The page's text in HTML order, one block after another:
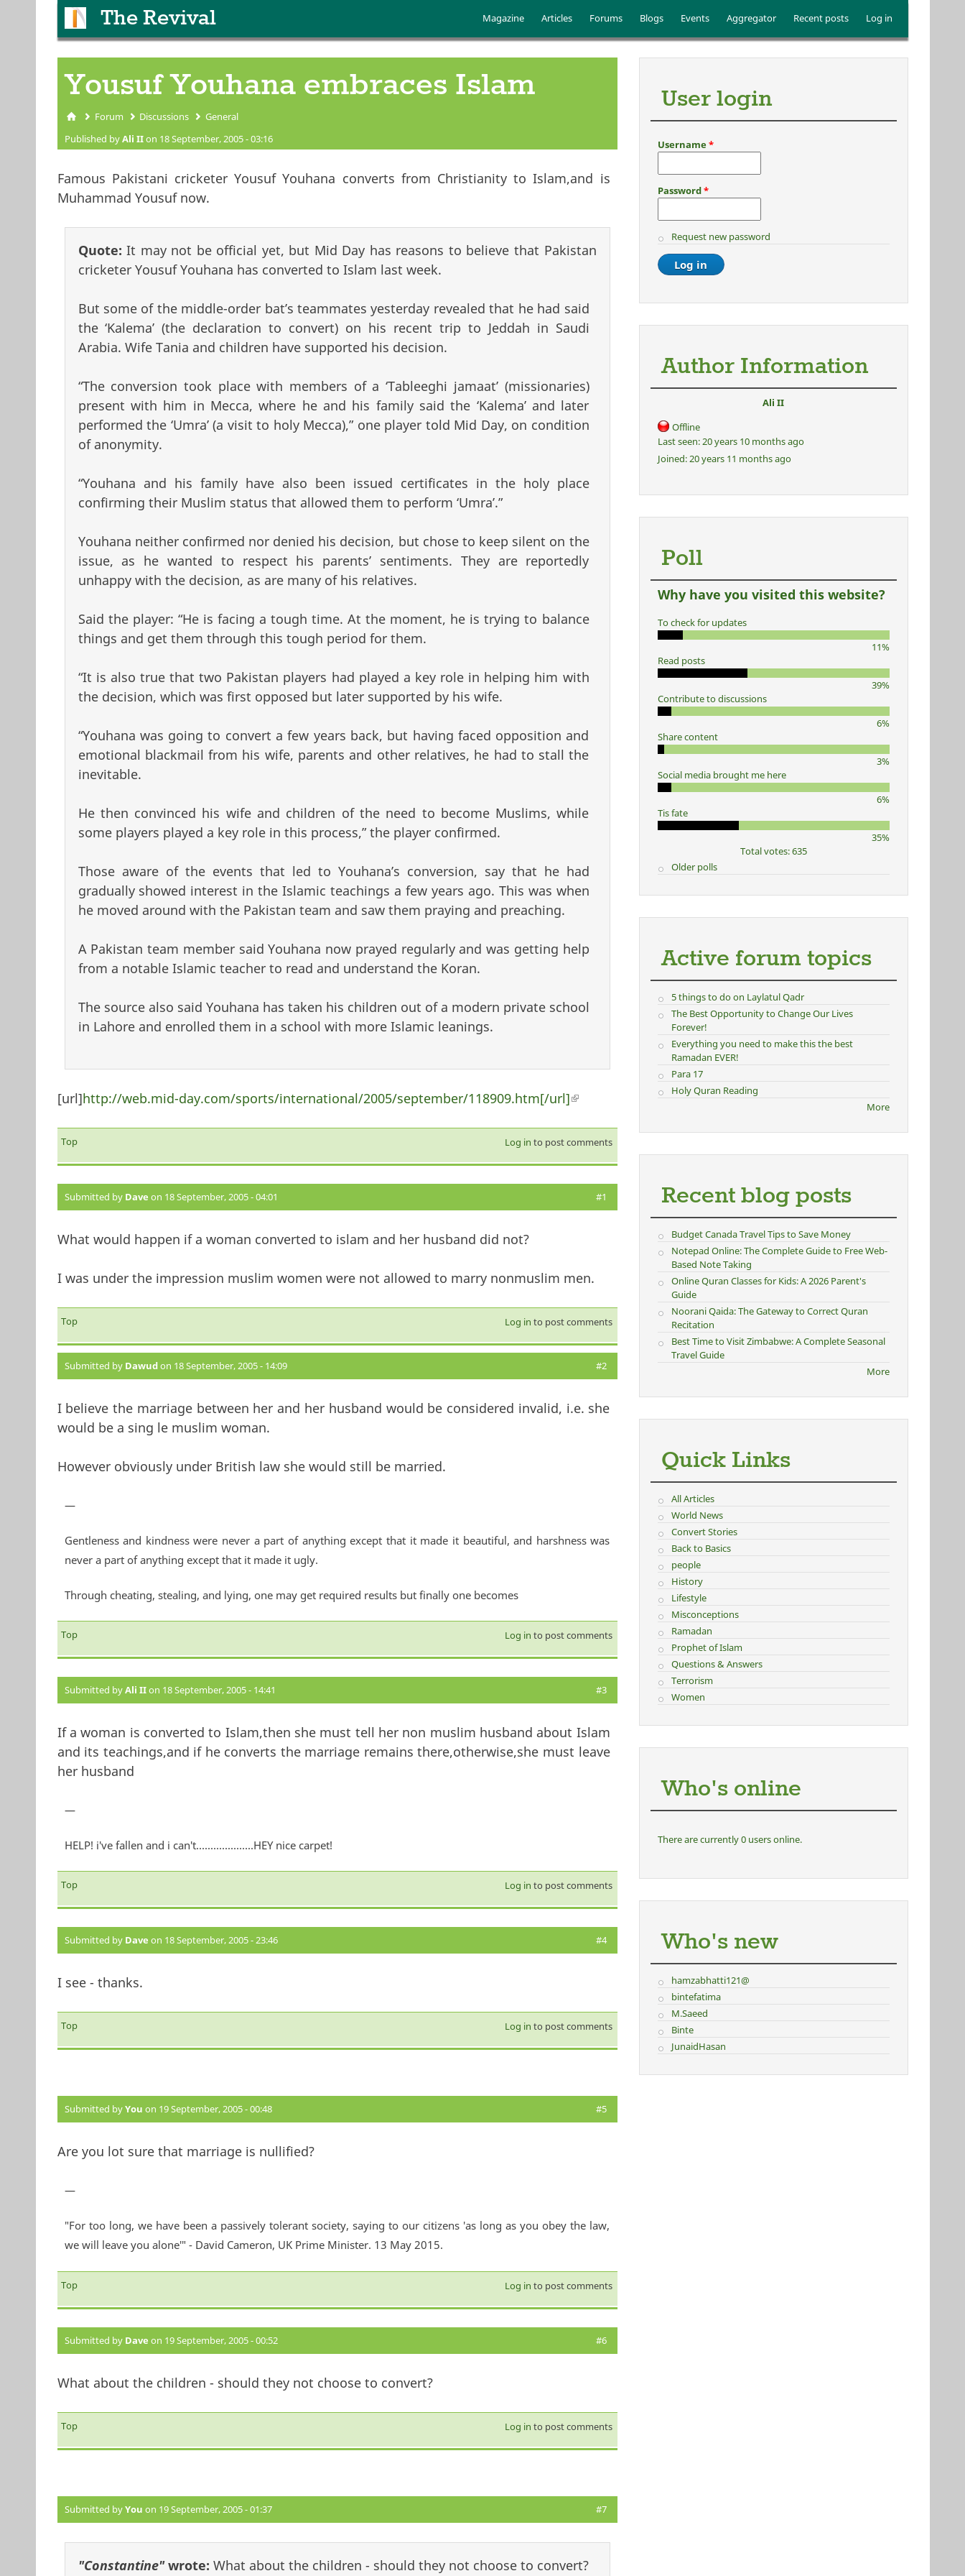
The Revival Main menu
Magazine Articles Forums Blogs Events Aggregator Recent posts Log in
Yousuf Youhana embraces Islam
You are here
Forum Discussions General
Published byAli IIon 18 September, 2005 - 03:16
Famous Pakistani cricketer Yousuf Youhana converts from Christianity to Islam,and is
Muhammad Yousuf now.
Quote:It may not be official yet, but Mid Day has reasons to believe that Pakistan
cricketer Yousuf Youhana has converted to Islam last week.
But some of the middle-order bat’s teammates yesterday revealed that he had said
the ‘Kalema’ (the declaration to convert) on his recent trip to Jeddah in Saudi
Arabia. Wife Tania and children have supported his decision.
“The conversion took place with members of a ‘Tableeghi jamaat’ (missionaries)
present with him in Mecca, where he and his family said the ‘Kalema’ and later
performed the ‘Umra’ (a visit to holy Mecca),” one player told Mid Day, on condition
of anonymity.
“Youhana and his family have also been issued certificates in the holy place
confirming their Muslim status that allowed them to perform ‘Umra’.”
Youhana neither confirmed nor denied his decision, but chose to keep silent on the
issue, as he wanted to respect his parents’ sentiments. They are reportedly
unhappy with the decision, as are many of his relatives.
Said the player: “He is facing a tough time. At the moment, he is trying to balance
things and get them through this tough period for them.
“It is also true that two Pakistan players had played a key role in helping him with
the decision, which was first opposed but later supported by his wife.
“Youhana was going to convert a few years back, but having faced opposition and
emotional blackmail from his wife, parents and other relatives, he had to stall the
inevitable.
He then convinced his wife and children of the need to become Muslims, while
some players played a key role in this process,” the player confirmed.
Those aware of the events that led to Youhana’s conversion, say that he had
gradually showed interest in the Islamic teachings a few years ago. This was when
he moved around with the Pakistan team and saw them praying and preaching.
A Pakistan team member said Youhana now prayed regularly and was getting help
from a notable Islamic teacher to read and understand the Koran.
The source also said Youhana has taken his children out of a modern private school
in Lahore and enrolled them in a school with more Islamic leanings.
[url]http://web.mid-day.com/sports/international/2005/september/118909.htm[/url](link is external)
Top Log in to post comments
Submitted by Dave on 18 September, 2005 - 04:01 #1
What would happen if a woman converted to islam and her husband did not?
I was under the impression muslim women were not allowed to marry nonmuslim men.
Top Log in to post comments
Submitted by Dawudon 18 September, 2005 - 14:09 #2
I believe the marriage between her and her husband would be considered invalid, i.e. she
would be a sing le muslim woman.
However obviously under British law she would still be married.
—
Gentleness and kindness were never a part of anything except that it made it beautiful, and harshness was
never a part of anything except that it made it ugly.
Through cheating, stealing, and lying, one may get required results but finally one becomes
Top Log in to post comments
Submitted byAli IIon 18 September, 2005 - 14:41 #3
If a woman is converted to Islam,then she must tell her non muslim husband about Islam
and its teachings,and if he converts the marriage remains there,otherwise,she must leave
her husband
—
HELP! i've fallen and i can't....................HEY nice carpet!
Top Log in to post comments
Submitted by Dave on 18 September, 2005 - 23:46 #4
I see - thanks.
Top Log in to post comments
Submitted byYou on 19 September, 2005 - 00:48 #5
Are you lot sure that marriage is nullified?
—
"For too long, we have been a passively tolerant society, saying to our citizens 'as long as you obey the law,
we will leave you alone'" - David Cameron, UK Prime Minister. 13 May 2015.
Top Log in to post comments
Submitted by Dave on 19 September, 2005 - 00:52 #6
What about the children - should they not choose to convert?
Top Log in to post comments
Submitted byYou on 19 September, 2005 - 01:37 #7
"Constantine"wrote: What about the children - should they not choose to convert?
User login
Username*
Password*
Request new password
Author Information
Ali II
Offline
Last seen:20 years 10 months ago
Joined:20 years 11 months ago
Poll
Why have you visited this website?
To check for updates
11%
Read posts
39%
Contribute to discussions
6%
Share content
3%
Social media brought me here
6%
Tis fate
35%
Total votes: 635
Older polls
Active forum topics
5 things to do on Laylatul Qadr
The Best Opportunity to Change Our Lives
Forever!
Everything you need to make this the best
Ramadan EVER!
Para 17
Holy Quran Reading
More
Recent blog posts
Budget Canada Travel Tips to Save Money
Notepad Online: The Complete Guide to Free Web-
Based Note Taking
Online Quran Classes for Kids: A 2026 Parent's
Guide
Noorani Qaida: The Gateway to Correct Quran
Recitation
Best Time to Visit Zimbabwe: A Complete Seasonal
Travel Guide
More
Quick Links
All Articles
World News
Convert Stories
Back to Basics
people
History
Lifestyle
Misconceptions
Ramadan
Prophet of Islam
Questions & Answers
Terrorism
Women
Who's online
There are currently 0 users online.
Who's new
hamzabhatti121@
bintefatima
M.Saeed
Binte
JunaidHasan